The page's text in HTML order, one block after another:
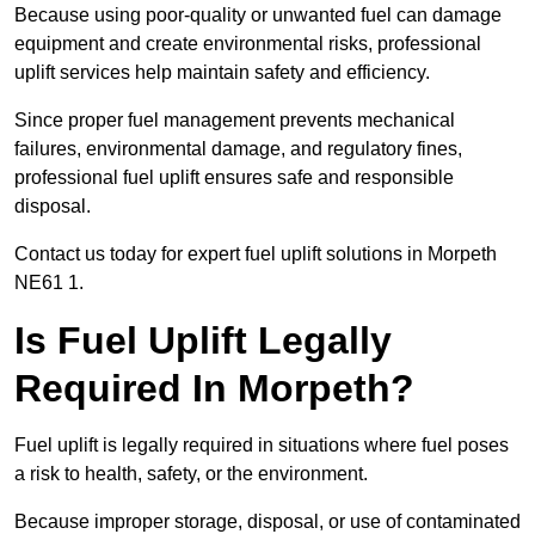
Because using poor-quality or unwanted fuel can damage
equipment and create environmental risks, professional
uplift services help maintain safety and efficiency.
Since proper fuel management prevents mechanical
failures, environmental damage, and regulatory fines,
professional fuel uplift ensures safe and responsible
disposal.
Contact us today for expert fuel uplift solutions in Morpeth
NE61 1.
Is Fuel Uplift Legally
Required In Morpeth?
Fuel uplift is legally required in situations where fuel poses
a risk to health, safety, or the environment.
Because improper storage, disposal, or use of contaminated